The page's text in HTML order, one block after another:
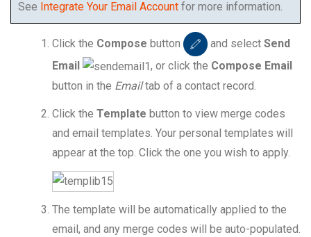
See Integrate Your Email Account for more information.
Click the Compose button and select Send
Email
, or click the Compose Email
button in the Emailtab of a contact record.
Click the Template button to view merge codes
and email templates. Your personal templates will
appear at the top. Click the one you wish to apply.
The template will be automatically applied to the
email, and any merge codes will be auto-populated.